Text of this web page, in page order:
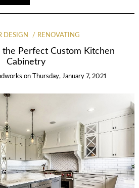
DESIGN RENOVATING
the Perfect Custom Kitchen
Cabinetry
on Thursday, January 7, 2021